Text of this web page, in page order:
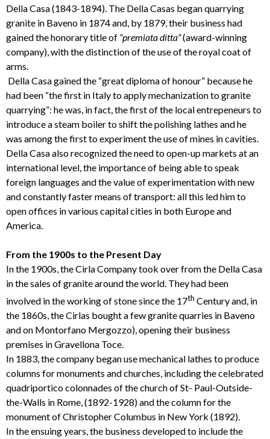
Della Casa (1843-1894). The Della Casas began quarrying
granite in Baveno in 1874 and, by 1879, their business had
gained the honorary title of “premiata ditta”(award-winning
company), with the distinction of the use of the royal coat of
arms.
Della Casa gained the “great diploma of honour” because he
had been “the first in Italy to apply mechanization to granite
quarrying”: he was, in fact, the first of the local entrepeneurs to
introduce a steam boiler to shift the polishing lathes and he
was among the first to experiment the use of mines in cavities.
Della Casa also recognized the need to open-up markets at an
international level, the importance of being able to speak
foreign languages and the value of experimentation with new
and constantly faster means of transport: all this led him to
open offices in various capital cities in both Europe and
America.
From the 1900s to the Present Day
In the 1900s, the Cirla Company took over from the Della Casa
in the sales of granite around the world. They had been
involved in the working of stone since the 17th Century and, in
the 1860s, the Cirlas bought a few granite quarries in Baveno
and on Montorfano Mergozzo), opening their business
premises in Gravellona Toce.
In 1883, the company began use mechanical lathes to produce
columns for monuments and churches, including the celebrated
quadriportico colonnades of the church of St- Paul-Outside-
the-Walls in Rome, (1892-1928) and the column for the
monument of Christopher Columbus in New York (1892).
In the ensuing years, the business developed to include the